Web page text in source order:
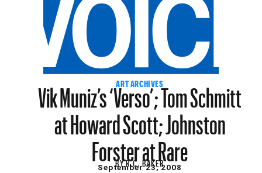
ART ARCHIVES
Vik Muniz’s ‘Verso’; Tom Schmitt
at Howard Scott; Johnston
Forster at Rare
BYR.C. BAKER
September 23, 2008